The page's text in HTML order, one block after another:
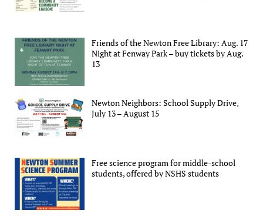
Friends of the Newton Free Library: Aug. 17
Night at Fenway Park – buy tickets by Aug.
13
Newton Neighbors: School Supply Drive,
July 13 – August 15
Free science program for middle-school
students, offered by NSHS students